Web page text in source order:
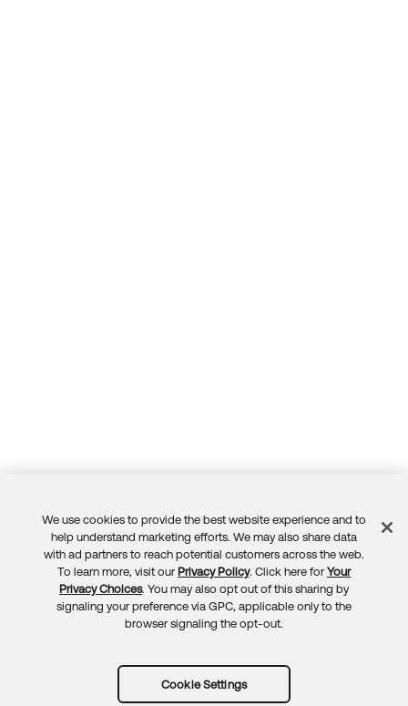
Feedback
We use cookies to provide the best website experience and to
help understand marketing efforts. We may also share data
with ad partners to reach potential customers across the web.
To learn more, visit our Privacy Policy. Click here for Your
Privacy Choices. You may also opt out of this sharing by
signaling your preference via GPC, applicable only to the
browser signaling the opt-out.
Cookie Settings